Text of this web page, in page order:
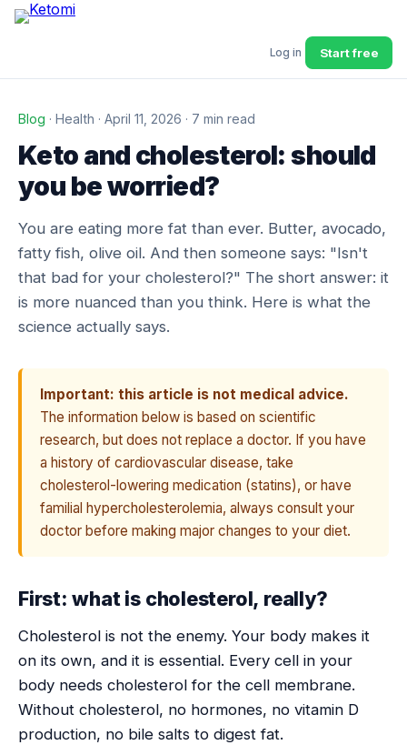
Log in Start free
Blog · Health · April 11, 2026 · 7 min read
Keto and cholesterol: should
you be worried?
You are eating more fat than ever. Butter, avocado,
fatty fish, olive oil. And then someone says: "Isn't
that bad for your cholesterol?" The short answer: it
is more nuanced than you think. Here is what the
science actually says.
Important: this article is not medical advice.
The information below is based on scientific
research, but does not replace a doctor. If you have
a history of cardiovascular disease, take
cholesterol-lowering medication (statins), or have
familial hypercholesterolemia, always consult your
doctor before making major changes to your diet.
First: what is cholesterol, really?
Cholesterol is not the enemy. Your body makes it
on its own, and it is essential. Every cell in your
body needs cholesterol for the cell membrane.
Without cholesterol, no hormones, no vitamin D
production, no bile salts to digest fat.